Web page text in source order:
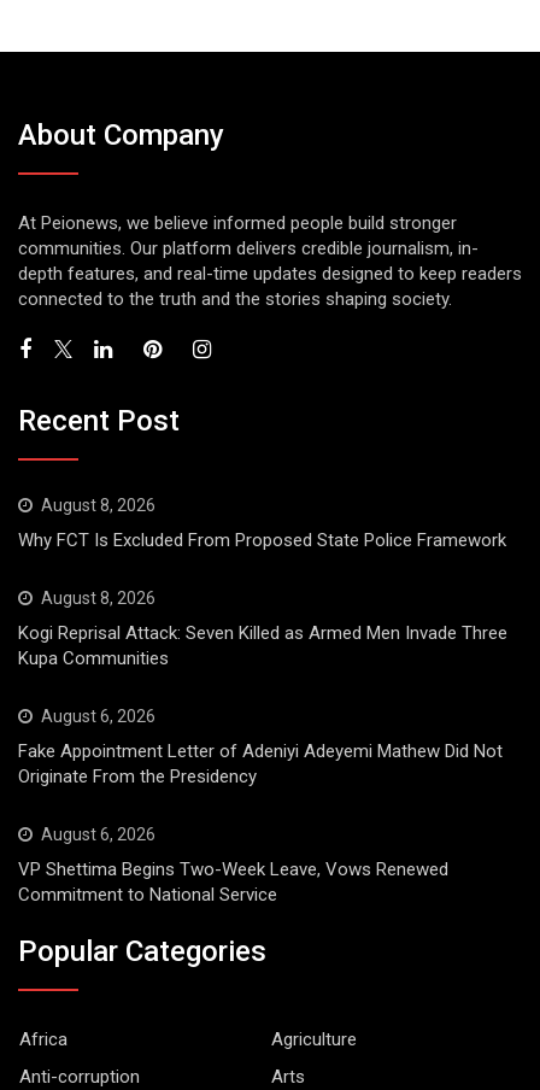
About Company
At Peionews, we believe informed people build stronger
communities. Our platform delivers credible journalism, in-
depth features, and real-time updates designed to keep readers
connected to the truth and the stories shaping society.
Recent Post
August 8, 2026
Why FCT Is Excluded From Proposed State Police Framework
August 8, 2026
Kogi Reprisal Attack: Seven Killed as Armed Men Invade Three
Kupa Communities
August 6, 2026
Fake Appointment Letter of Adeniyi Adeyemi Mathew Did Not
Originate From the Presidency
August 6, 2026
VP Shettima Begins Two-Week Leave, Vows Renewed
Commitment to National Service
Popular Categories
Africa
Agriculture
Anti-corruption
Arts